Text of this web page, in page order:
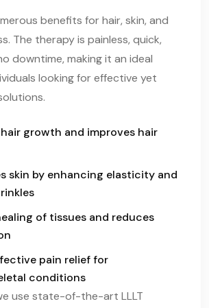
benefits for hair, skin, and
The therapy is painless, quick,
downtime, making it an ideal
looking for effective yet
growth and improves hair
skin by enhancing elasticity and
of tissues and reduces
pain relief for
conditions
use state-of-the-art LLLT